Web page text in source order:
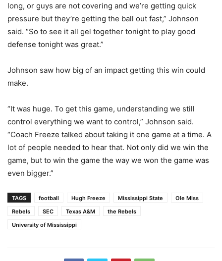
long, or guys are not covering and we’re getting quick
pressure but they’re getting the ball out fast,” Johnson
said. “So to see it all gel together tonight to play good
defense tonight was great.”
Johnson saw how big of an impact getting this win could
make.
“It was huge. To get this game, understanding we still
control everything we want to control,” Johnson said.
“Coach Freeze talked about taking it one game at a time. A
lot of people needed to hear that. Not only did we win the
game, but to win the game the way we won the game was
even bigger.”
TAGS football Hugh Freeze Mississippi State
Ole Miss
Rebels
SEC Texas A&M
the Rebels
University of Mississippi